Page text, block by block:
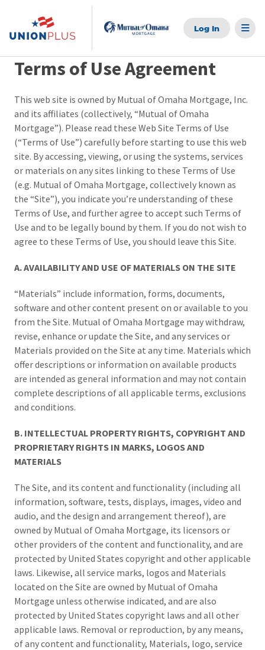
content
Terms of Use Agreement
This web site is owned by Mutual of Omaha Mortgage, Inc.
and its affiliates (collectively, “Mutual of Omaha
Mortgage”). Please read these Web Site Terms of Use
(“Terms of Use”) carefully before starting to use this web
site. By accessing, viewing, or using the systems, services
or materials on any sites linking to these Terms of Use
(e.g. Mutual of Omaha Mortgage, collectively known as
the “Site”), you indicate you’re understanding of these
Terms of Use, and further agree to accept such Terms of
Use and to be legally bound by them. If you do not wish to
agree to these Terms of Use, you should leave this Site.
A. AVAILABILITY AND USE OF MATERIALS ON THE SITE
“Materials” include information, forms, documents,
software and other content present on or available to you
from the Site. Mutual of Omaha Mortgage may withdraw,
revise, enhance or update the Site, and any services or
Materials provided on the Site at any time. Materials which
offer descriptions or information on available products
are intended as general information and may not contain
complete descriptions of all applicable terms, exclusions
and conditions.
B. INTELLECTUAL PROPERTY RIGHTS, COPYRIGHT AND
PROPRIETARY RIGHTS IN MARKS, LOGOS AND
MATERIALS
The Site, and its content and functionality (including all
information, software, tests, displays, images, video and
audio, and the design and arrangement thereof), are
owned by Mutual of Omaha Mortgage, its licensors or
other providers of the content and functionality, and are
protected by United States copyright and other applicable
laws. Likewise, all service marks, logos and Materials
located on the Site are owned by Mutual of Omaha
Mortgage unless otherwise indicated, and are also
protected by United States copyright laws and all other
applicable laws. Removal or reproduction, by any means,
of any content and functionality, Materials, logo, service